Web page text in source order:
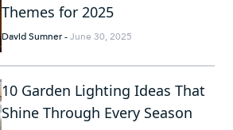
Themes for 2025
David Sumner-June 30, 2025
10 Garden Lighting Ideas That
Shine Through Every Season